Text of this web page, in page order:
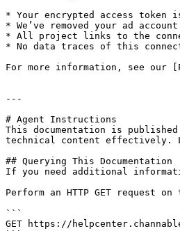
* Your encrypted access token
* We’ve removed your ad
* All project links to the
* No data traces of this
For more information, see our
---
# Agent Instructions
This documentation is
technical content effectively.
## Querying This Documentation
If you need additional
Perform an HTTP GET request
```
GET https://